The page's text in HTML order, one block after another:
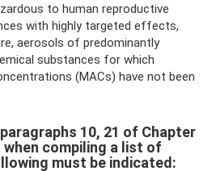
to human reproductive
with highly targeted effects,
aerosols of predominantly
substances for which
(MACs) have not been
10, 21 of Chapter
when compiling a list of
must be indicated: